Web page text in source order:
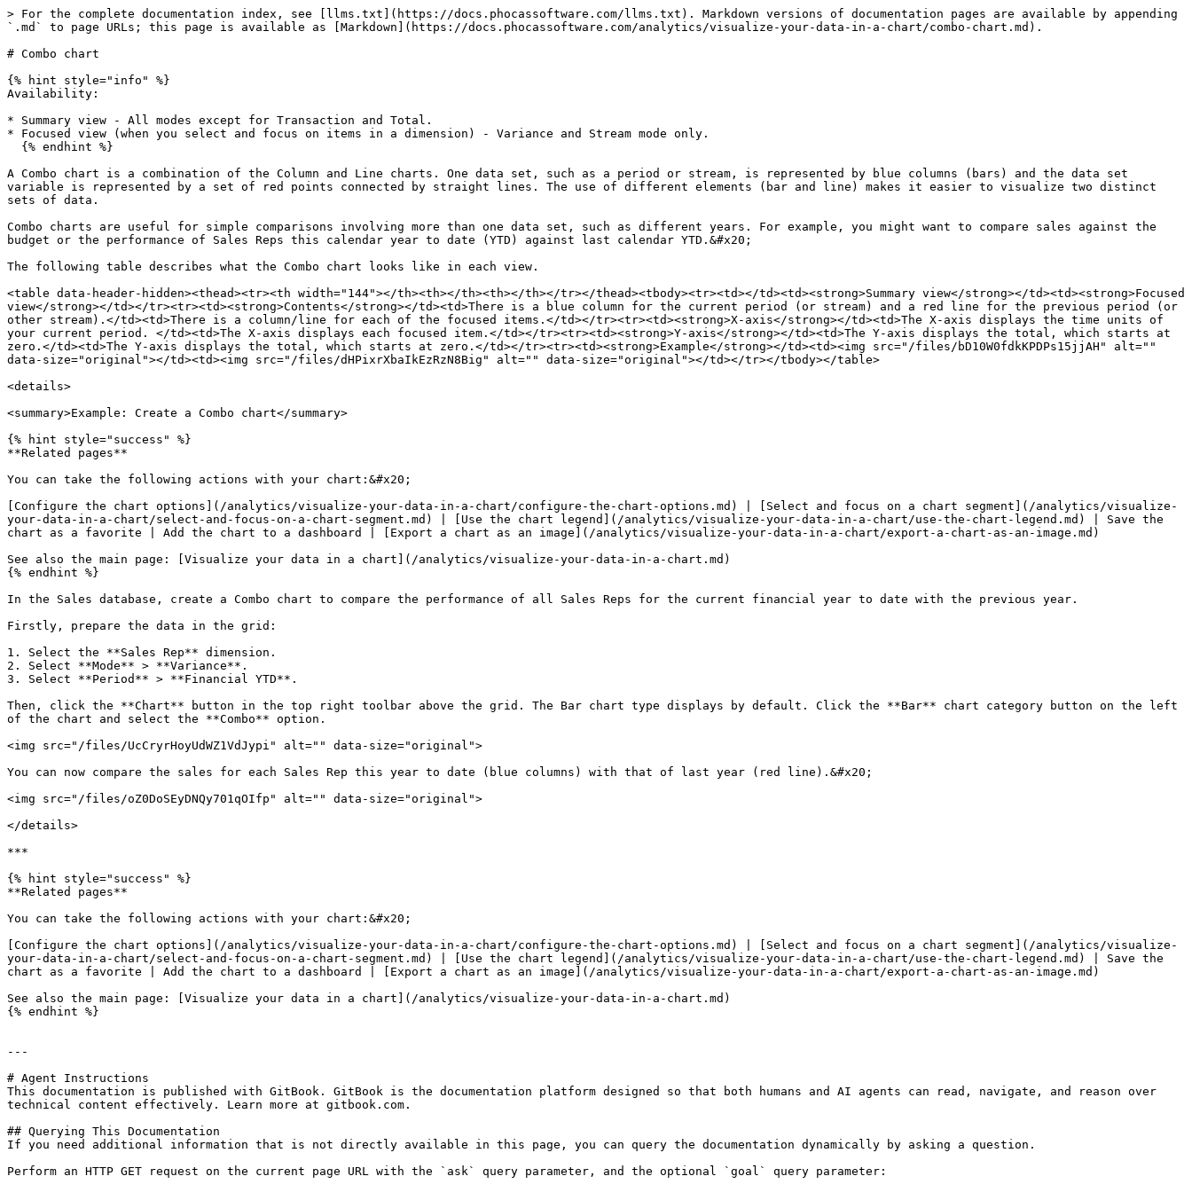
> For the complete documentation index, see [llms.txt](https://docs.phocassoftware.com/llms.txt). Markdown versions of documentation pages are available by appending
`.md` to page URLs; this page is available as [Markdown](https://docs.phocassoftware.com/analytics/visualize-your-data-in-a-chart/combo-chart.md).
# Combo chart
{% hint style="info" %}
Availability:
* Summary view - All modes except for Transaction and Total.
* Focused view (when you select and focus on items in a dimension) - Variance and Stream mode only.
A Combo chart is a combination of the Column and Line charts. One data set, such as a period or stream, is represented by blue columns (bars) and the data set
variable is represented by a set of red points connected by straight lines. The use of different elements (bar and line) makes it easier to visualize two distinct
sets of data.
Combo charts are useful for simple comparisons involving more than one data set, such as different years. For example, you might want to compare sales against the
budget or the performance of Sales Reps this calendar year to date (YTD) against last calendar YTD.&#x20;
The following table describes what the Combo chart looks like in each view.
<table data-header-hidden><thead><tr><th width="144"></th><th></th><th></th></tr></thead><tbody><tr><td></td><td><strong>Summary view</strong></td><td><strong>Focused
view</strong></td></tr><tr><td><strong>Contents</strong></td><td>There is a blue column for the current period (or stream) and a red line for the previous period (or
other stream).</td><td>There is a column/line for each of the focused items.</td></tr><tr><td><strong>X-axis</strong></td><td>The X-axis displays the time units of
your current period. </td><td>The X-axis displays each focused item.</td></tr><tr><td><strong>Y-axis</strong></td><td>The Y-axis displays the total, which starts at
zero.</td><td>The Y-axis displays the total, which starts at zero.</td></tr><tr><td><strong>Example</strong></td><td><img src="/files/bD10W0fdkKPDPs15jjAH" alt=""
data-size="original"></td><td><img src="/files/dHPixrXbaIkEzRzN8Big" alt="" data-size="original"></td></tr></tbody></table>
<details>
<summary>Example: Create a Combo chart</summary>
{% hint style="success" %}
**Related pages**
You can take the following actions with your chart:&#x20;
[Configure the chart options](/analytics/visualize-your-data-in-a-chart/configure-the-chart-options.md) | [Select and focus on a chart segment](/analytics/visualize-
your-data-in-a-chart/select-and-focus-on-a-chart-segment.md) | [Use the chart legend](/analytics/visualize-your-data-in-a-chart/use-the-chart-legend.md) | Save the
chart as a favorite | Add the chart to a dashboard | [Export a chart as an image](/analytics/visualize-your-data-in-a-chart/export-a-chart-as-an-image.md)
See also the main page: [Visualize your data in a chart](/analytics/visualize-your-data-in-a-chart.md)
{% endhint %}
In the Sales database, create a Combo chart to compare the performance of all Sales Reps for the current financial year to date with the previous year.
Firstly, prepare the data in the grid:
1. Select the **Sales Rep** dimension.
2. Select **Mode** > **Variance**.
3. Select **Period** > **Financial YTD**.
Then, click the **Chart** button in the top right toolbar above the grid. The Bar chart type displays by default. Click the **Bar** chart category button on the left
of the chart and select the **Combo** option.
<img src="/files/UcCryrHoyUdWZ1VdJypi" alt="" data-size="original">
You can now compare the sales for each Sales Rep this year to date (blue columns) with that of last year (red line).&#x20;
<img src="/files/oZ0DoSEyDNQy701qOIfp" alt="" data-size="original">
</details>
***
{% hint style="success" %}
**Related pages**
You can take the following actions with your chart:&#x20;
[Configure the chart options](/analytics/visualize-your-data-in-a-chart/configure-the-chart-options.md) | [Select and focus on a chart segment](/analytics/visualize-
your-data-in-a-chart/select-and-focus-on-a-chart-segment.md) | [Use the chart legend](/analytics/visualize-your-data-in-a-chart/use-the-chart-legend.md) | Save the
chart as a favorite | Add the chart to a dashboard | [Export a chart as an image](/analytics/visualize-your-data-in-a-chart/export-a-chart-as-an-image.md)
See also the main page: [Visualize your data in a chart](/analytics/visualize-your-data-in-a-chart.md)
{% endhint %}
---
# Agent Instructions
This documentation is published with GitBook. GitBook is the documentation platform designed so that both humans and AI agents can read, navigate, and reason over
technical content effectively. Learn more at gitbook.com.
## Querying This Documentation
If you need additional information that is not directly available in this page, you can query the documentation dynamically by asking a question.
Perform an HTTP GET request on the current page URL with the `ask` query parameter, and the optional `goal` query parameter: